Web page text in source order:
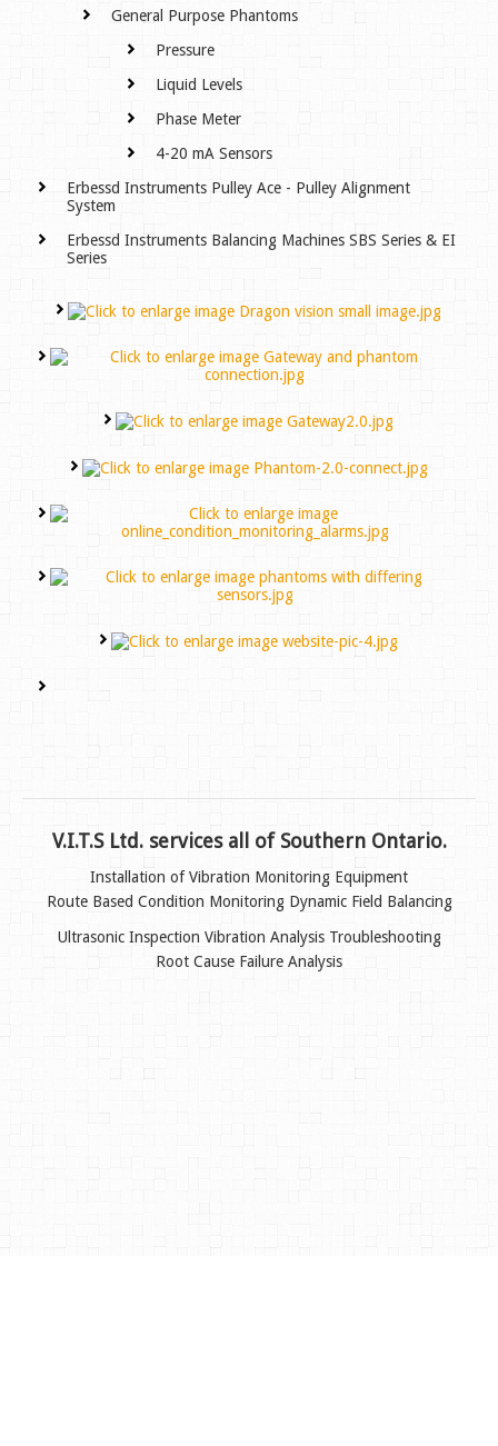
General Purpose Phantoms
Pressure
Liquid Levels
Phase Meter
4-20 mA Sensors
Erbessd Instruments Pulley Ace - Pulley Alignment
System
Erbessd Instruments Balancing Machines SBS Series & EI
Series
V.I.T.S Ltd. services all of Southern Ontario.
Installation of Vibration Monitoring Equipment
Route Based Condition Monitoring Dynamic Field Balancing
Ultrasonic Inspection Vibration Analysis Troubleshooting
Root Cause Failure Analysis